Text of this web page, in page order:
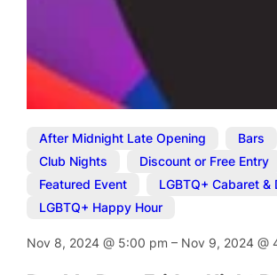
After Midnight Late Opening Bars
Club Nights
Discount or Free Entry
Featured Event
LGBTQ+ Cabaret &
LGBTQ+ Happy Hour
Nov 8, 2024@ 5:00 pm– Nov 9, 2024@